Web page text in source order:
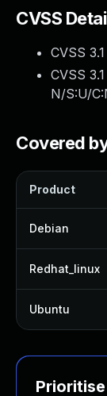
CVSS
CVSS
CVSS
N/S:U/
Covered
Product
Debian
Redhat_linux
Ubuntu